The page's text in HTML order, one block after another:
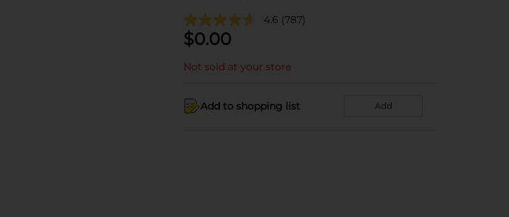
4.6 (787)
$0.00
Not sold at your store
Add to shopping list Add